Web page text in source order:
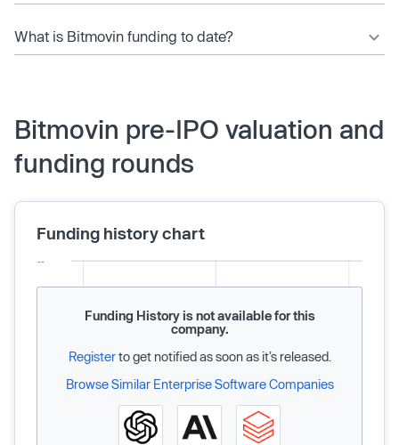
What is Bitmovin funding to date?
Bitmovin pre-IPO valuation and
funding rounds
Funding history chart
Funding History is not available for this
company.
Registerto get notified as soon as it’s released.
Browse Similar Enterprise Software Companies